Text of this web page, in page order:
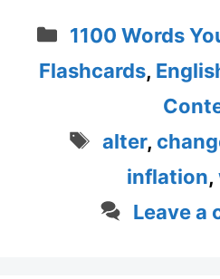
Categories
1100 Words
Flashcards,
Tags
alter,
inflation,
Leave a